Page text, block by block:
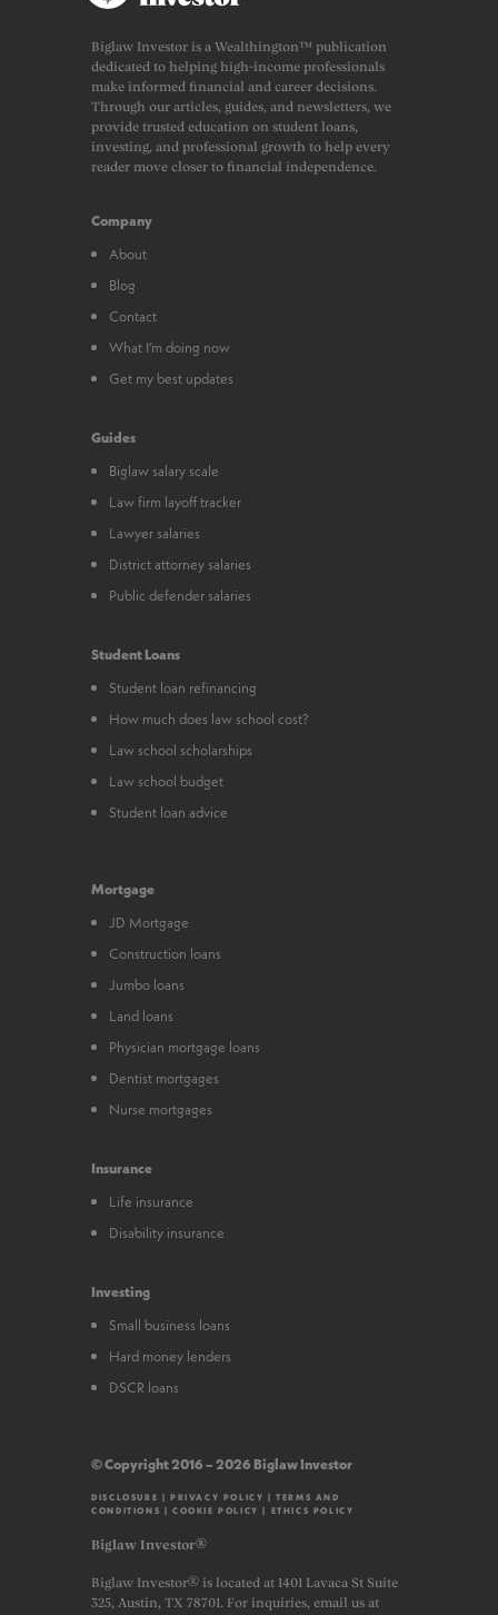
Biglaw Investor is a Wealthington™ publication
dedicated to helping high-income professionals
make informed financial and career decisions.
Through our articles, guides, and newsletters, we
provide trusted education on student loans,
investing, and professional growth to help every
reader move closer to financial independence.
Company
About
Blog
Contact
What I’m doing now
Get my best updates
Guides
Biglaw salary scale
Law firm layoff tracker
Lawyer salaries
District attorney salaries
Public defender salaries
Student Loans
Student loan refinancing
How much does law school cost?
Law school scholarships
Law school budget
Student loan advice
Mortgage
JD Mortgage
Construction loans
Jumbo loans
Land loans
Physician mortgage loans
Dentist mortgages
Nurse mortgages
Insurance
Life insurance
Disability insurance
Investing
Small business loans
Hard money lenders
DSCR loans
© Copyright 2016 – 2026 Biglaw Investor
DISCLOSURE |PRIVACY POLICY |TERMS AND
CONDITIONS |COOKIE POLICY | ETHICS POLICY
Biglaw Investor®
Biglaw Investor® is located at 1401 Lavaca St Suite
325, Austin, TX 78701. For inquiries, email us at